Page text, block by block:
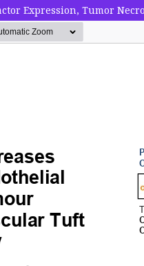
Expression, Tumor